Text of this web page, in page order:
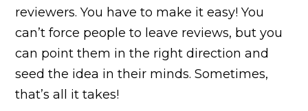
reviewers. You have to make it easy! You
can’t force people to leave reviews, but you
can point them in the right direction and
seed the idea in their minds. Sometimes,
that’s all it takes!